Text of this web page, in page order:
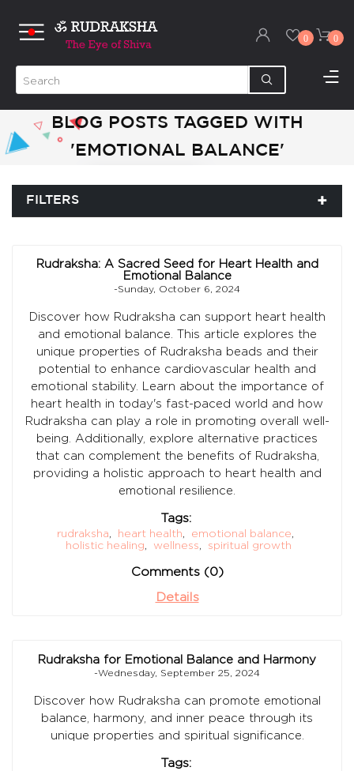
0 0
BLOG POSTS TAGGED WITH
'EMOTIONAL BALANCE'
FILTERS
Rudraksha: A Sacred Seed for Heart Health and
Emotional Balance
-Sunday, October 6, 2024
Discover how Rudraksha can support heart health
and emotional balance. This article explores the
unique properties of Rudraksha beads and their
potential to enhance cardiovascular health and
emotional stability. Learn about the importance of
heart health in today's fast-paced world and how
Rudraksha can play a role in promoting overall well-
being. Additionally, explore alternative practices
that can complement the benefits of Rudraksha,
providing a holistic approach to heart health and
emotional resilience.
Tags:
rudraksha, heart health, emotional balance,
holistic healing, wellness, spiritual growth
Comments (0)
Details
Rudraksha for Emotional Balance and Harmony
-Wednesday, September 25, 2024
Discover how Rudraksha can promote emotional
balance, harmony, and inner peace through its
unique properties and spiritual significance.
Tags: